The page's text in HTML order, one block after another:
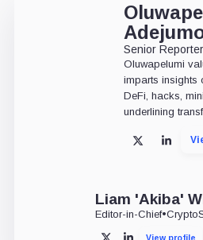
Senior Reporter
Oluwapelumi
imparts insights
DeFi, hacks,
underlining
X
Liam 'Akiba'
Editor-in-Chief•
View profile